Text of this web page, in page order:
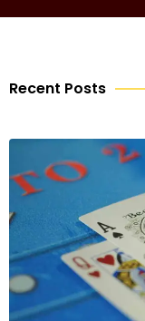
Recent Posts